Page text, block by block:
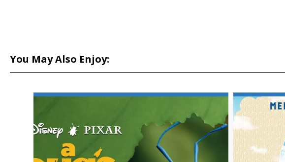
You May Also Enjoy: